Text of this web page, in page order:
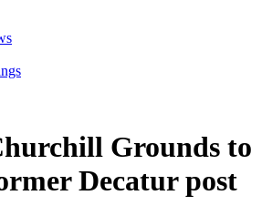
Grounds to
Decatur post